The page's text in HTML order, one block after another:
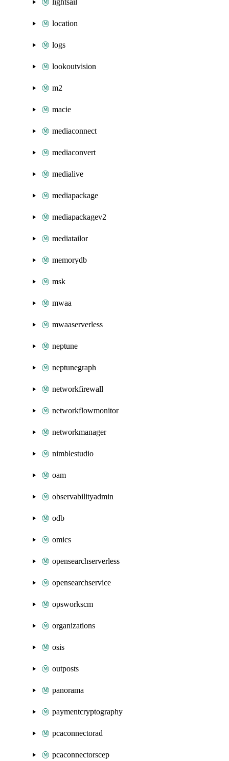
lightsail
location
logs
lookoutvision
m2
macie
mediaconnect
mediaconvert
medialive
mediapackage
mediapackagev2
mediatailor
memorydb
msk
mwaa
mwaaserverless
neptune
neptunegraph
networkfirewall
networkflowmonitor
networkmanager
nimblestudio
oam
observabilityadmin
odb
omics
opensearchserverless
opensearchservice
opsworkscm
organizations
osis
outposts
panorama
paymentcryptography
pcaconnectorad
pcaconnectorscep